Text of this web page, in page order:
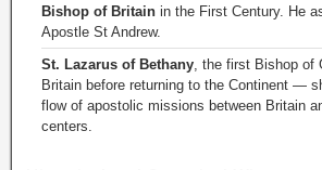
Bishop of Britain in the First Century. He
Apostle St Andrew.
St. Lazarus of Bethany, the first Bishop of
Britain before returning to the Continent —
flow of apostolic missions between Britain
centers.